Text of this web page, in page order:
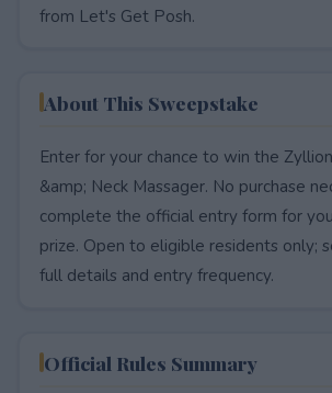
from Let's Get Posh.
About This Sweepstake
Enter for your chance to win the
&amp; Neck Massager. No purchase
complete the official entry form for
prize. Open to eligible residents only;
full details and entry frequency.
Official Rules Summary